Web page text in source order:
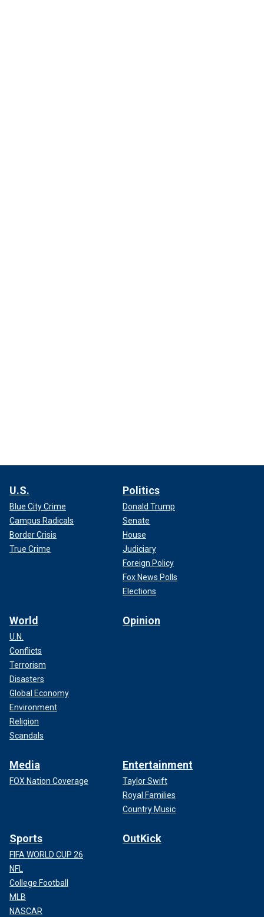
U.S.
Blue City Crime
Campus Radicals
Border Crisis
True Crime
Politics
Donald Trump
Senate
House
Judiciary
Foreign Policy
Fox News Polls
Elections
World
U.N.
Conflicts
Terrorism
Disasters
Global Economy
Environment
Religion
Scandals
Opinion
Media
FOX Nation Coverage
Entertainment
Taylor Swift
Royal Families
Country Music
Sports
FIFA WORLD CUP 26
NFL
College Football
MLB
NASCAR
OutKick